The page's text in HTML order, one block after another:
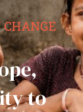
CHANGE
to